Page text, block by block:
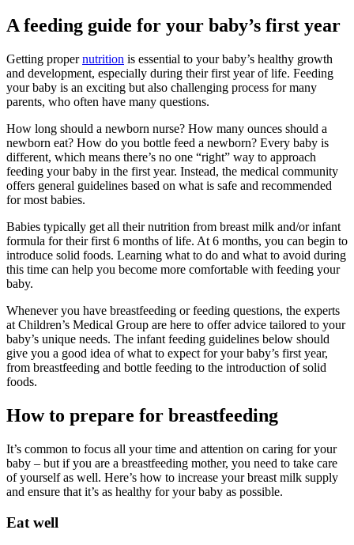
A feeding guide for your baby’s first year
Getting propernutrition is essential to your baby’s healthy growth
and development, especially during their first year of life. Feeding
your baby is an exciting but also challenging process for many
parents, who often have many questions.
How long should a newborn nurse? How many ounces should a
newborn eat? How do you bottle feed a newborn? Every baby is
different, which means there’s no one “right” way to approach
feeding your baby in the first year. Instead, the medical community
offers general guidelines based on what is safe and recommended
for most babies.
Babies typically get all their nutrition from breast milk and/or infant
formula for their first 6 months of life. At 6 months, you can begin to
introduce solid foods. Learning what to do and what to avoid during
this time can help you become more comfortable with feeding your
baby.
Whenever you have breastfeeding or feeding questions, the experts
at Children’s Medical Group are here to offer advice tailored to your
baby’s unique needs. The infant feeding guidelines below should
give you a good idea of what to expect for your baby’s first year,
from breastfeeding and bottle feeding to the introduction of solid
foods.
How to prepare for breastfeeding
It’s common to focus all your time and attention on caring for your
baby – but if you are a breastfeeding mother, you need to take care
of yourself as well. Here’s how to increase your breast milk supply
and ensure that it’s as healthy for your baby as possible.
Eat well